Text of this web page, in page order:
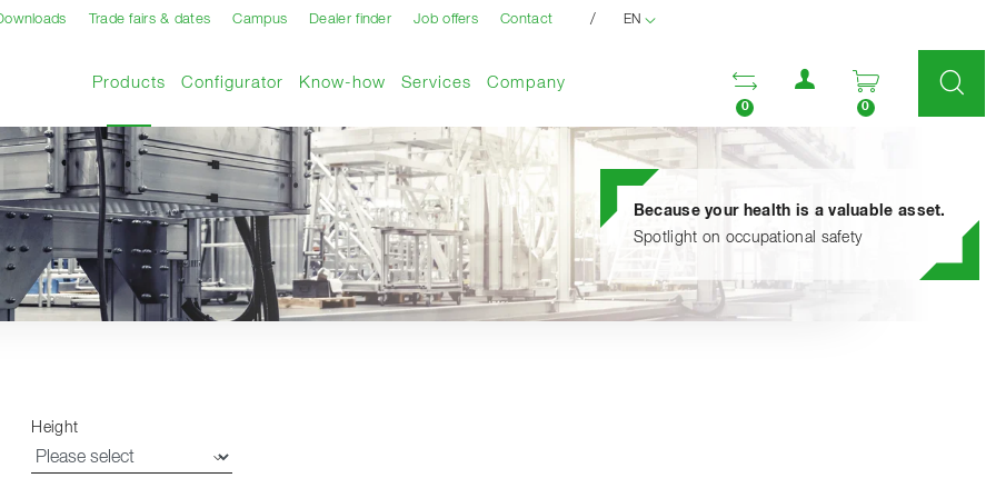
Trade fairs & dates Campus Dealer finder Job offers Contact / EN
ProductsCurrent page
Configurator Know-how Services Company Open comparison list
0
User menu
Open
0
Because your health is a valuable asset.
Spotlight on occupational safety
Height